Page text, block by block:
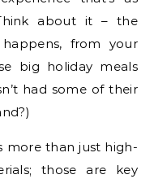
about it – the
from your
big holiday meals
had some of their
more than just high-
those are key